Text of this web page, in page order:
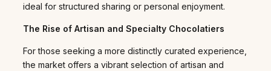
ideal for structured sharing or personal enjoyment.
The Rise of Artisan and Specialty Chocolatiers
For those seeking a more distinctly curated experience,
the market offers a vibrant selection of artisan and